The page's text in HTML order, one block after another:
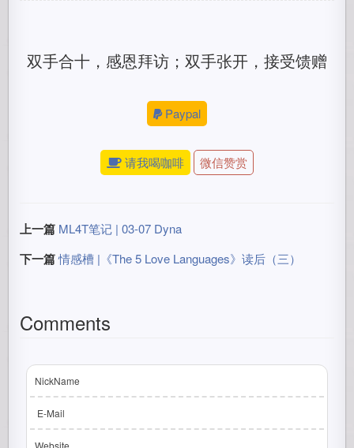
双手合十，感恩拜访；双手张开，接受馈赠
Paypal
请我喝咖啡 微信赞赏
上一篇 ML4T笔记 | 03-07 Dyna
下一篇 情感槽 |《The 5 Love Languages》读后（三）
Comments
NickName
E-Mail